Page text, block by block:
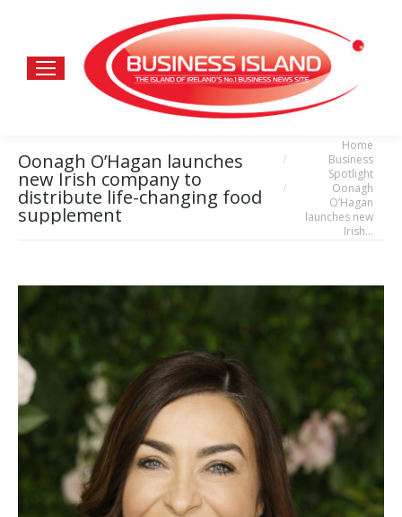
Oonagh O’Hagan launches
new Irish company to
distribute life-changing food
supplement
Home
Business
Spotlight
Oonagh
O’Hagan
launches new
Irish…